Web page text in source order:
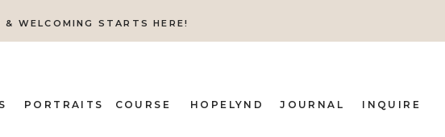
WELCOMING STARTS HERE!
INQUIRE
JOURNAL
HOPELYND
COURSE
PORTRAITS